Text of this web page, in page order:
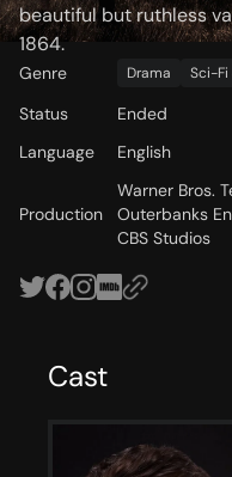
beautiful but ruthless
1864.
Genre Drama Sci-
Status
Ended
Language
English
Production
Warner Bros.
Outerbanks
CBS Studios
Cast